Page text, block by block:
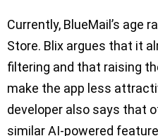
Currently, BlueMail’s age
Store. Blix argues that it
filtering and that raising
make the app less
developer also says that
similar AI-powered